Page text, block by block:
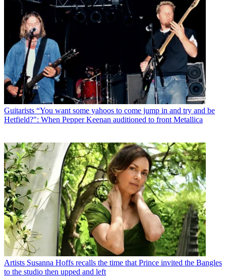
Guitarists “You want some yahoos to come jump in and try and be
Hetfield?": When Pepper Keenan auditioned to front Metallica
Artists Susanna Hoffs recalls the time that Prince invited the Bangles
to the studio then upped and left